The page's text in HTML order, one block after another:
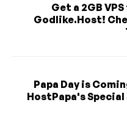
Get a 2GB
Godlike.Host!
Papa Day is
HostPapa's Special